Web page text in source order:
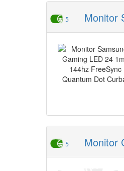
5 Monitor
5 Monitor